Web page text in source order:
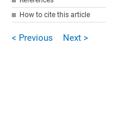
How to cite this article
< Previous Next >